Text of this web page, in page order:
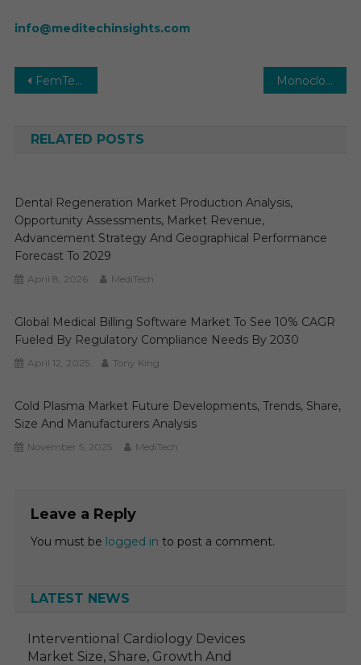
info@meditechinsights.com
Post
FemTech Market In-depth Insights, Business Opportunities and Top Companies Analysis Forecast by 2030 Monoclonal Antibody Therapeutics Market Global Insights and Trends, Forecasts to 2030
RELATED POSTS
Dental Regeneration Market Production Analysis,
Opportunity Assessments, Market Revenue,
Advancement Strategy And Geographical Performance
Forecast To 2029
April 8, 2026 MediTech
Global Medical Billing Software Market To See 10% CAGR
Fueled By Regulatory Compliance Needs By 2030
April 12, 2025 Tony King
Cold Plasma Market Future Developments, Trends, Share,
Size And Manufacturers Analysis
November 5, 2025 MediTech
Leave a Reply
You must be logged in to post a comment.
LATEST NEWS
Interventional Cardiology Devices
Market Size, Share, Growth And